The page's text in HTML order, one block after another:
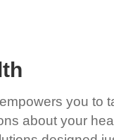
you
about your